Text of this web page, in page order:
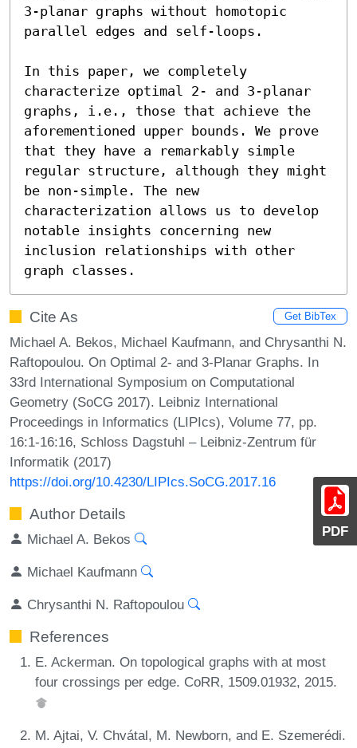
PDF
3-planar graphs without homotopic
parallel edges and self-loops.
In this paper, we completely
characterize optimal 2- and 3-planar
graphs, i.e., those that achieve the
aforementioned upper bounds. We prove
that they have a remarkably simple
regular structure, although they might
be non-simple. The new
characterization allows us to develop
notable insights concerning new
inclusion relationships with other
graph classes.
Cite As Get BibTex
Michael A. Bekos, Michael Kaufmann, and Chrysanthi N.
Raftopoulou. On Optimal 2- and 3-Planar Graphs. In
33rd International Symposium on Computational
Geometry (SoCG 2017). Leibniz International
Proceedings in Informatics (LIPIcs), Volume 77, pp.
16:1-16:16, Schloss Dagstuhl – Leibniz-Zentrum für
Informatik (2017)
https://doi.org/10.4230/LIPIcs.SoCG.2017.16
Author Details
Michael A. Bekos
Michael Kaufmann
Chrysanthi N. Raftopoulou
References
E. Ackerman. On topological graphs with at most
four crossings per edge. CoRR, 1509.01932, 2015.
M. Ajtai, V. Chvátal, M. Newborn, and E. Szemerédi.